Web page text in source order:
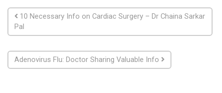
Post navigation
10 Necessary Info on Cardiac Surgery – Dr Chaina Sarkar
Pal
Adenovirus Flu: Doctor Sharing Valuable Info